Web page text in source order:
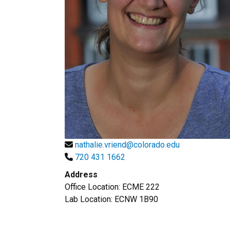
nathalie.vriend@colorado.edu
720 431 1662
Address
Office Location: ECME 222
Lab Location: ECNW 1B90